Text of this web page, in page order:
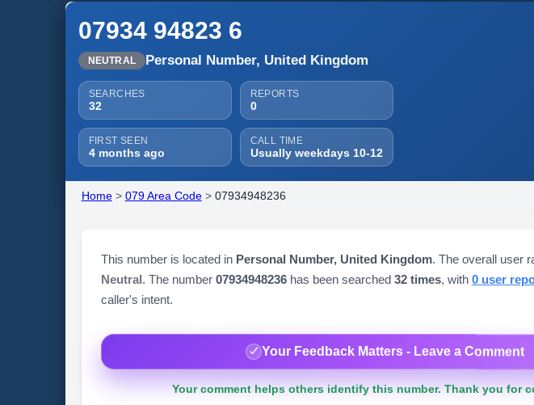
07934 94823 6
NEUTRAL Personal Number, United Kingdom
SEARCHES
32
REPORTS
0
FIRST SEEN
4 months ago
CALL TIME
Usually weekdays 10-12
Home> 079 Area Code> 07934948236
This number is located in Personal Number, United Kingdom. The overall user
Neutral. The number 07934948236has been searched 32 times, with 0 user
caller's intent.
Your Feedback Matters - Leave a Comment
Your comment helps others identify this number. Thank you for